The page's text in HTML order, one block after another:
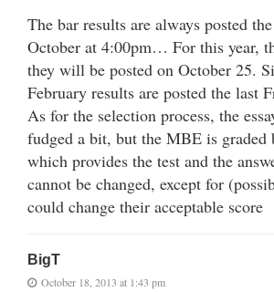
The bar results are always posted
October at 4:00pm… For this year,
they will be posted on October 25.
February results are posted the last
As for the selection process, the
fudged a bit, but the MBE is
which provides the test and the
cannot be changed, except for
could change their acceptable score
BigT
October 18, 2013 at 1:43 pm